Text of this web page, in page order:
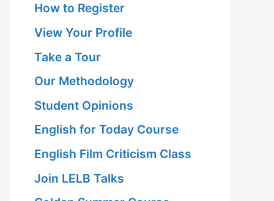
How to Register
View Your Profile
Take a Tour
Our Methodology
Student Opinions
English for Today Course
English Film Criticism Class
Join LELB Talks